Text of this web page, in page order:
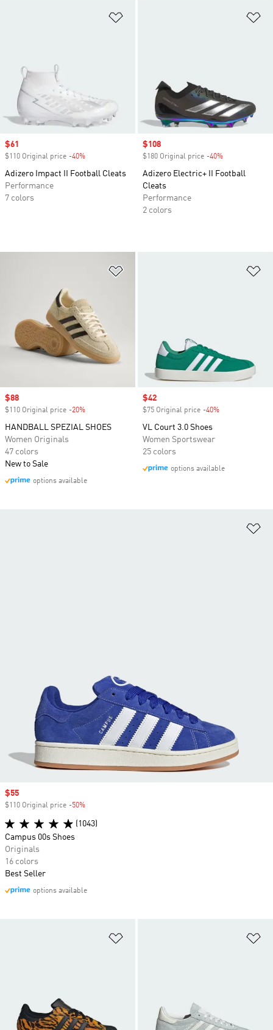
Sale price
$61
$110 Original price -40%
Adizero Impact II Football Cleats
Performance
7 colors
Sale price
$108
$180 Original price -40%
Adizero Electric+ II Football
Cleats
Performance
2 colors
Sale price
$88
$110 Original price -20%
HANDBALL SPEZIAL SHOES
Women Originals
47 colors
New to Sale
options available
Sale price
$42
$75 Original price -40%
VL Court 3.0 Shoes
Women Sportswear
25 colors
options available
Sale price
$55
$110 Original price -50%
(1043)
Campus 00s Shoes
Originals
16 colors
Best Seller
options available